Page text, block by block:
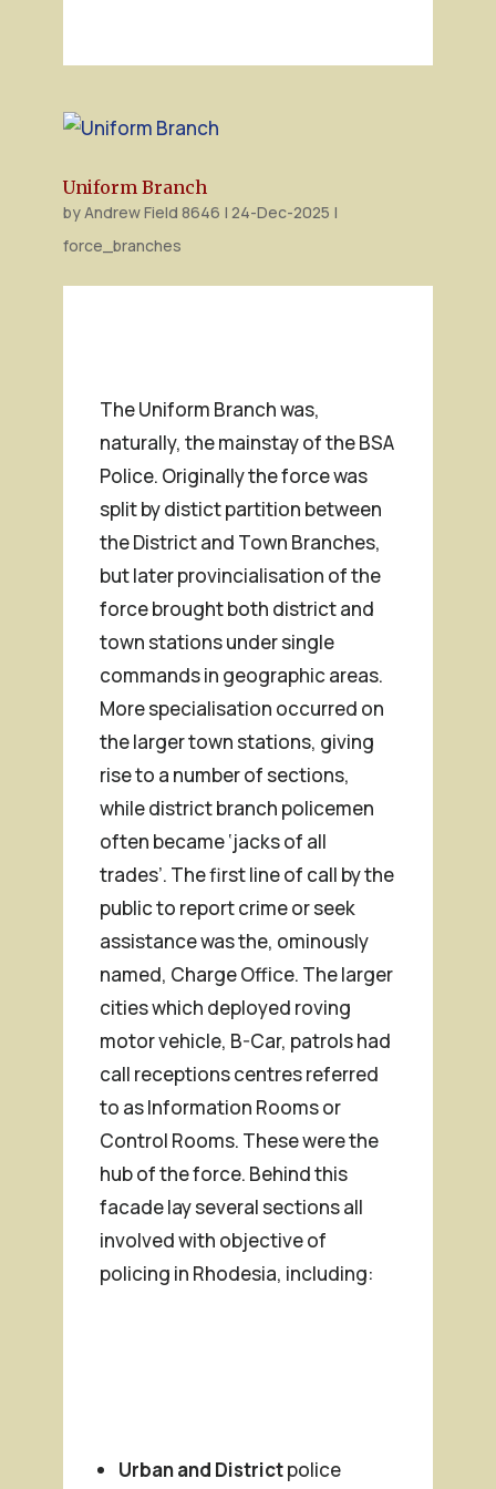
Uniform Branch
byAndrew Field 8646 | 24-Dec-2025 |
force_branches
The Uniform Branch was,
naturally, the mainstay of the BSA
Police. Originally the force was
split by distict partition between
the District and Town Branches,
but later provincialisation of the
force brought both district and
town stations under single
commands in geographic areas.
More specialisation occurred on
the larger town stations, giving
rise to a number of sections,
while district branch policemen
often became ‘jacks of all
trades’. The first line of call by the
public to report crime or seek
assistance was the, ominously
named, Charge Office. The larger
cities which deployed roving
motor vehicle, B-Car, patrols had
call receptions centres referred
to as Information Rooms or
Control Rooms. These were the
hub of the force. Behind this
facade lay several sections all
involved with objective of
policing in Rhodesia, including:
Urban and Districtpolice